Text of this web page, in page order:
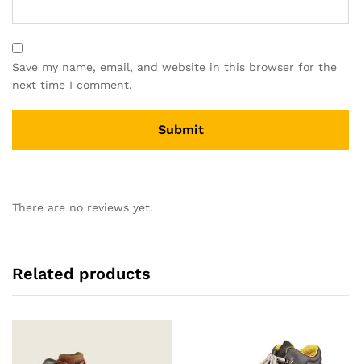
Save my name, email, and website in this browser for the
next time I comment.
There are no reviews yet.
Related products